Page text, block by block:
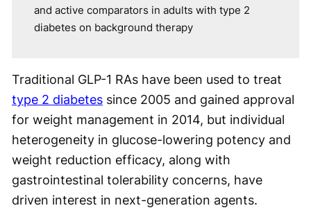
and active comparators in adults with type 2
diabetes on background therapy
Traditional GLP-1 RAs have been used to treat
type 2 diabetes since 2005 and gained approval
for weight management in 2014, but individual
heterogeneity in glucose-lowering potency and
weight reduction efficacy, along with
gastrointestinal tolerability concerns, have
driven interest in next-generation agents.